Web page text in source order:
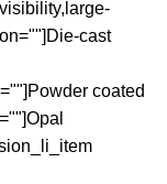
cast
coated